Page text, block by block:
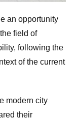
an opportunity
field of
following the
of the current
modern city
their